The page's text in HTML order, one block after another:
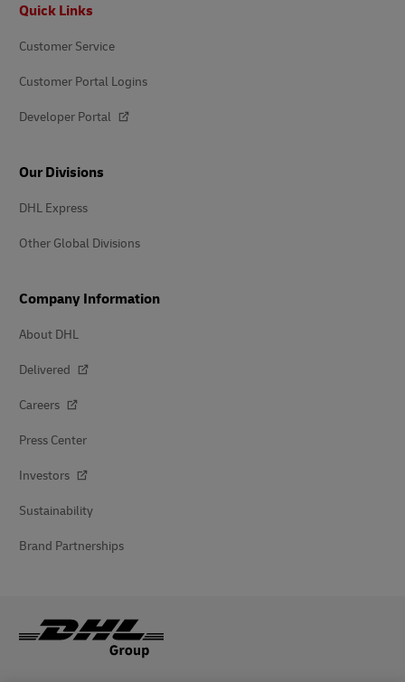
Quick Links
Customer Service
Customer Portal Logins
Developer Portal
Our Divisions
DHL Express
Other Global Divisions
Company Information
About DHL
Delivered
Careers
Press Center
Investors
Sustainability
Brand Partnerships